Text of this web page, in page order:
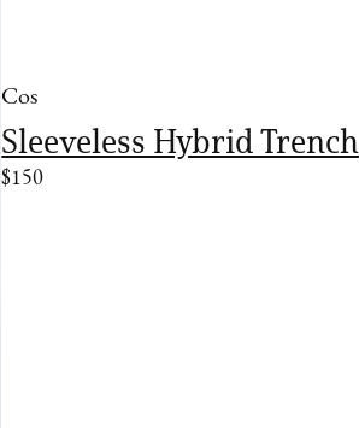
Cos
Sleeveless Hybrid Trench
$150